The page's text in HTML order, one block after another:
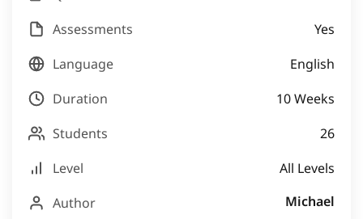
Assessments
Yes
Language
English
Duration
10 Weeks
26
Students
Level
All Levels
Author
Michael